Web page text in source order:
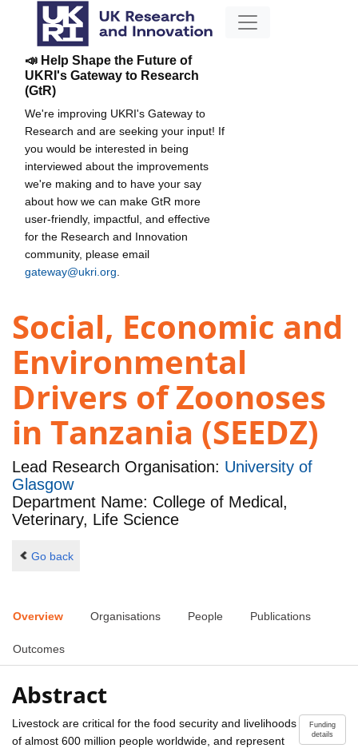
📣 Help Shape the Future of
UKRI's Gateway to Research
(GtR)
We're improving UKRI's Gateway to
Research and are seeking your input! If
you would be interested in being
interviewed about the improvements
we're making and to have your say
about how we can make GtR more
user-friendly, impactful, and effective
for the Research and Innovation
community, please email
gateway@ukri.org
Social, Economic and
Environmental
Drivers of Zoonoses
in Tanzania (SEEDZ)
Lead Research Organisation: University of
Glasgow
Department Name: College of Medical,
Veterinary, Life Science
Go back
Overview Organisations People Publications
Outcomes
Abstract
Funding
details
Livestock are critical for the food security and livelihoods
of almost 600 million people worldwide, and represent